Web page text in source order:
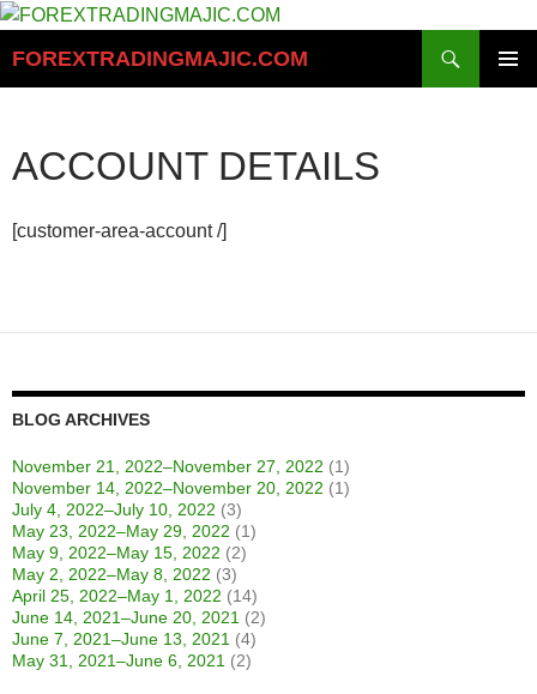
Skip
content
FOREXTRADINGMAJIC.COM
ACCOUNT DETAILS
[customer-area-account /]
BLOG ARCHIVES
November 21, 2022–November 27, 2022 (1)
November 14, 2022–November 20, 2022 (1)
July 4, 2022–July 10, 2022 (3)
May 23, 2022–May 29, 2022 (1)
May 9, 2022–May 15, 2022 (2)
May 2, 2022–May 8, 2022 (3)
April 25, 2022–May 1, 2022 (14)
June 14, 2021–June 20, 2021 (2)
June 7, 2021–June 13, 2021 (4)
May 31, 2021–June 6, 2021 (2)